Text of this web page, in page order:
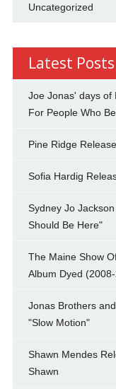
Uncategorized
Latest Posts
Joe Jonas' days of
For People Who
Pine Ridge
Sofia Hardig
Sydney Jo
Should Be Here"
The Maine Show
Album Dyed
Jonas Brothers
"Slow Motion"
Shawn Mendes
Shawn